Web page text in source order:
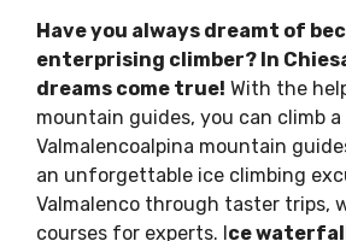
Have you always dreamt of
enterprising climber? In
dreams come true! With the
mountain guides, you can climb
Valmalencoalpina mountain
an unforgettable ice climbing
Valmalenco through taster trips,
courses for experts. Ice